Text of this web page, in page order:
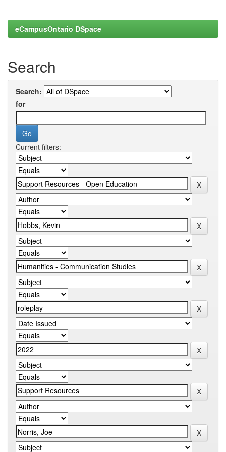
eCampusOntario DSpace
Search
Search:
for
Current filters: